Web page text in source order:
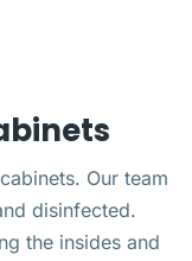
Our team
disinfected.
the insides and